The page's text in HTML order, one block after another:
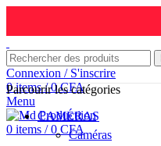
Connexion / S'inscrire
0items / 0CFA
Menu
0 items / 0 CFA
Parcourir les catégories
CAMÉRAS
Caméras